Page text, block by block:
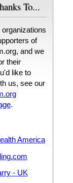
To...
of
and we
their
like to
us, see our
.
America
- UK